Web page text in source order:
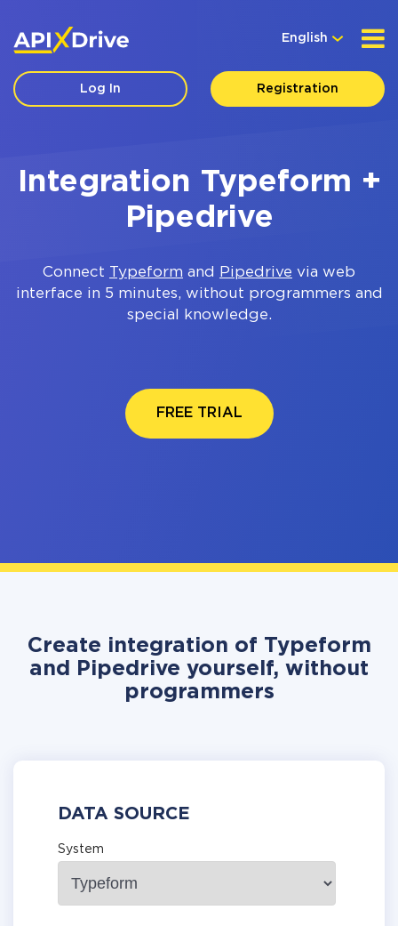
English
Log In Registration
Integration Typeform +
Pipedrive
Connect Typeform and Pipedrive via web
interface in 5 minutes, without programmers and
special knowledge.
FREE TRIAL
Create integration of Typeform
and Pipedrive yourself, without
programmers
DATA SOURCE
System